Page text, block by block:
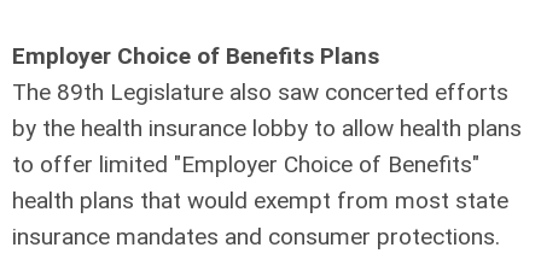
Employer Choice of Benefits Plans
The 89th Legislature also saw concerted efforts
by the health insurance lobby to allow health plans
to offer limited "Employer Choice of Benefits"
health plans that would exempt from most state
insurance mandates and consumer protections.